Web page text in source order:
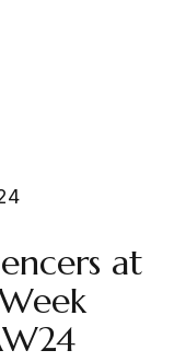
at